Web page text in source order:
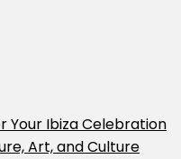
Your Ibiza Celebration
Art, and Culture